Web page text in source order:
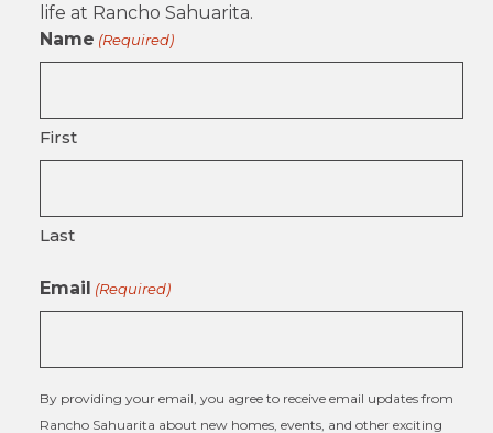
life at Rancho Sahuarita.
Name (Required)
First
Last
Email (Required)
By providing your email, you agree to receive email updates from
Rancho Sahuarita about new homes, events, and other exciting